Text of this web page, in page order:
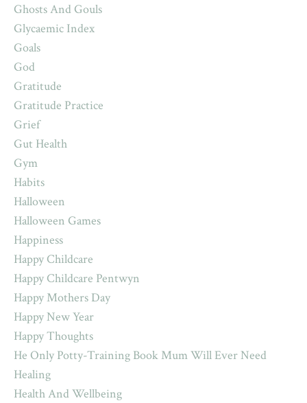
Ghosts And Gouls
Glycaemic Index
Goals
God
Gratitude
Gratitude Practice
Grief
Gut Health
Gym
Habits
Halloween
Halloween Games
Happiness
Happy Childcare
Happy Childcare Pentwyn
Happy Mothers Day
Happy New Year
Happy Thoughts
He Only Potty-Training Book Mum Will Ever Need
Healing
Health And Wellbeing